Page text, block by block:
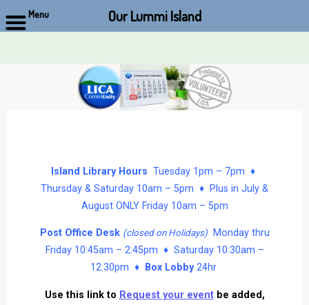
Island Library Hours Tuesday 1pm – 7pm ♦
Thursday & Saturday 10am – 5pm ♦ Plus in July &
August ONLY Friday 10am – 5pm
Post Office Desk (closed on Holidays)Monday thru
Friday 10:45am – 2:45pm ♦ Saturday 10:30am –
12:30pm ♦
Box Lobby24hr
Use this link to Request your eventbe added,
Menu Our Lummi Island